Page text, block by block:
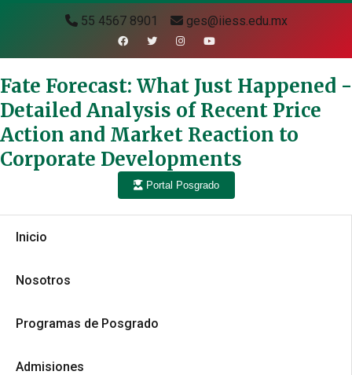
55 4567 8901 ges@iiess.edu.mx
Fate Forecast: What Just Happened -
Detailed Analysis of Recent Price
Action and Market Reaction to
Corporate Developments
Portal Posgrado
Inicio
Nosotros
Programas de Posgrado
Admisiones